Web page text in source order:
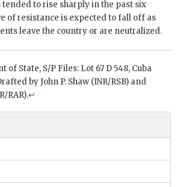
to rise sharply in the past six
of resistance is expected to fall off as
leave the country or are neutralized.
of State, S/P Files: Lot 67 D 548, Cuba
byJohn P. Shaw (INR/RSB) and
RAR).↩